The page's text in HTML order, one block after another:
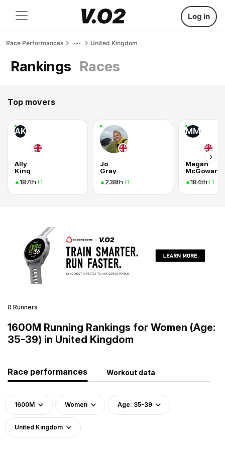
Log in
Race Performances United Kingdom
Rankings Races
Top movers
AK
Ally
King
187th+1
Jo
Gray
238th+1
MM
Megan
McGowan
184th+1
0 Runners
1600M Running Rankings for Women (Age:
35-39) in United Kingdom
Race performances Workout data
1600M Women Age: 35-39
United Kingdom